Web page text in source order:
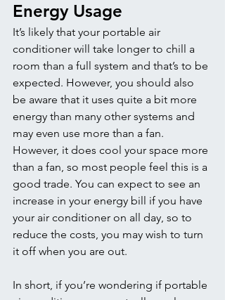
Energy Usage
It’s likely that your portable air
conditioner will take longer to chill a
room than a full system and that’s to be
expected. However, you should also
be aware that it uses quite a bit more
energy than many other systems and
may even use more than a fan.
However, it does cool your space more
than a fan, so most people feel this is a
good trade. You can expect to see an
increase in your energy bill if you have
your air conditioner on all day, so to
reduce the costs, you may wish to turn
it off when you are out.
In short, if you’re wondering if portable